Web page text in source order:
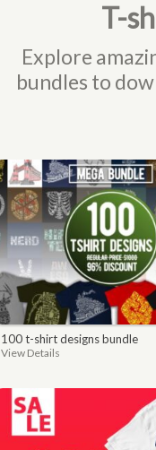
T-
Explore
bundles to
100 t-shirt designs bundle
View Details